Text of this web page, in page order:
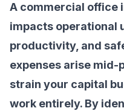
A commercial office
impacts operational
productivity, and
expenses arise
strain your capital
work entirely. By